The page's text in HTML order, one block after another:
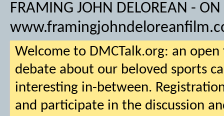
FRAMING JOHN DELOREAN -
Welcome to DMCTalk.org: an
debate about our beloved sports
interesting in-between.
and participate in the discussion